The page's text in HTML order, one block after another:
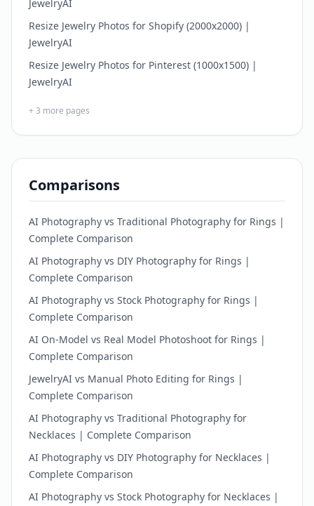
JewelryAI
Resize Jewelry Photos for Shopify (2000x2000) |
JewelryAI
Resize Jewelry Photos for Pinterest (1000x1500) |
JewelryAI
+ 3 more pages
Comparisons
AI Photography vs Traditional Photography for Rings |
Complete Comparison
AI Photography vs DIY Photography for Rings |
Complete Comparison
AI Photography vs Stock Photography for Rings |
Complete Comparison
AI On-Model vs Real Model Photoshoot for Rings |
Complete Comparison
JewelryAI vs Manual Photo Editing for Rings |
Complete Comparison
AI Photography vs Traditional Photography for
Necklaces | Complete Comparison
AI Photography vs DIY Photography for Necklaces |
Complete Comparison
AI Photography vs Stock Photography for Necklaces |